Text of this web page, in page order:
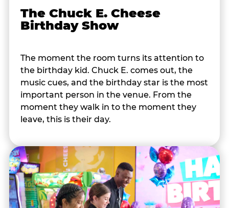
The Chuck E. Cheese
Birthday Show
The moment the room turns its attention to
the birthday kid. Chuck E. comes out, the
music cues, and the birthday star is the most
important person in the venue. From the
moment they walk in to the moment they
leave, this is their day.